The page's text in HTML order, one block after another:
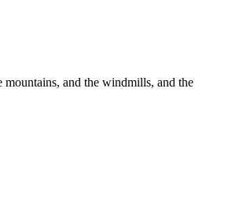
and the windmills, and the